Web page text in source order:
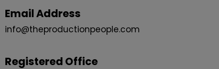
Email Address
info@theproductionpeople.com
Registered Office